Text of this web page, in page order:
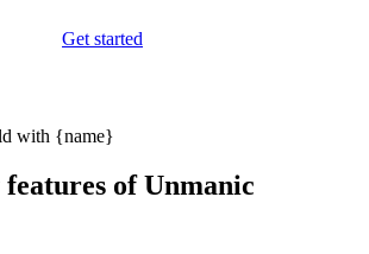
Get started
of Unmanic